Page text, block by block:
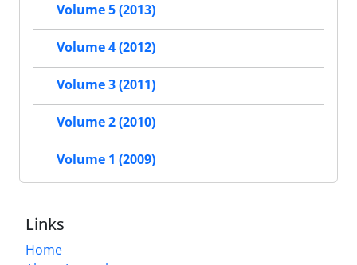
Volume 5 (2013)
Volume 4 (2012)
Volume 3 (2011)
Volume 2 (2010)
Volume 1 (2009)
Links
Home